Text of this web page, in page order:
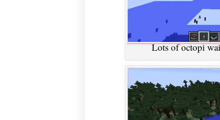
Lots of octopi